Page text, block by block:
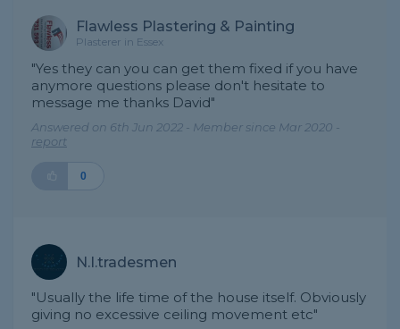
Flawless Plastering & Painting
Plasterer in Essex
"Yes they can you can get them fixed if you have
anymore questions please don't hesitate to
message me thanks David"
Answered on 6th Jun 2022 - Member since Mar 2020 -
report
0
N.I.tradesmen
"Usually the life time of the house itself. Obviously
giving no excessive ceiling movement etc"